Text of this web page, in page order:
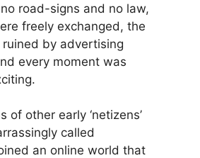
road-signs and no law,
freely exchanged, the
ruined by advertising
every moment was
of other early ‘netizens’
called
an online world that